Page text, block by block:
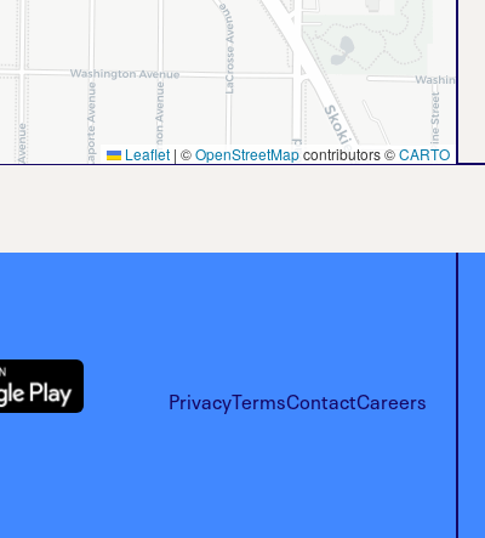
Leaflet | ©OpenStreetMapcontributors ©CARTO
PrivacyTermsContactCareers